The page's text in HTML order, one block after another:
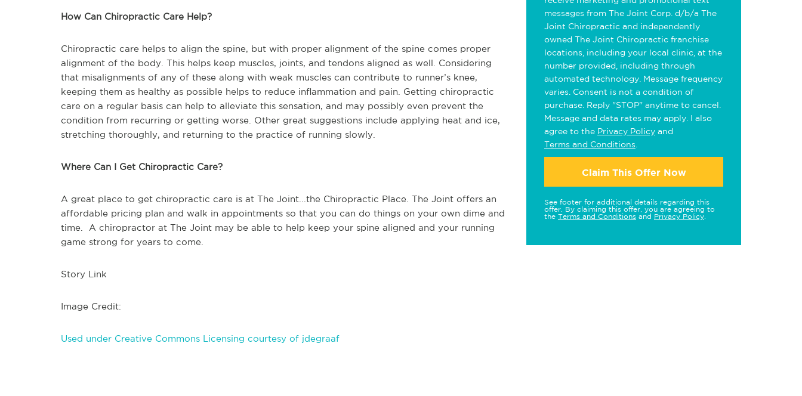
How Can Chiropractic Care Help?
Chiropractic care helps to align the spine, but with proper alignment of the spine comes proper
alignment of the body. This helps keep muscles, joints, and tendons aligned as well. Considering
that misalignments of any of these along with weak muscles can contribute to runner’s knee,
keeping them as healthy as possible helps to reduce inflammation and pain. Getting chiropractic
care on a regular basis can help to alleviate this sensation, and may possibly even prevent the
condition from recurring or getting worse. Other great suggestions include applying heat and ice,
stretching thoroughly, and returning to the practice of running slowly.
Where Can I Get Chiropractic Care?
A great place to get chiropractic care is at The Joint...the Chiropractic Place. The Joint offers an
affordable pricing plan and walk in appointments so that you can do things on your own dime and
time. A chiropractor at The Joint may be able to help keep your spine aligned and your running
game strong for years to come.
Story Link
Image Credit:
Used under Creative Commons Licensing courtesy of jdegraaf
messages from The Joint Corp. d/b/a The
Joint Chiropractic and independently
owned The Joint Chiropractic franchise
locations, including your local clinic, at the
number provided, including through
automated technology. Message frequency
varies. Consent is not a condition of
purchase. Reply "STOP" anytime to cancel.
Message and data rates may apply. I also
agree to the Privacy Policy and
Terms and Conditions
Claim This Offer Now
See footer for additional details regarding this
offer. By claiming this offer, you are agreeing to
the Terms and Conditions and Privacy Policy